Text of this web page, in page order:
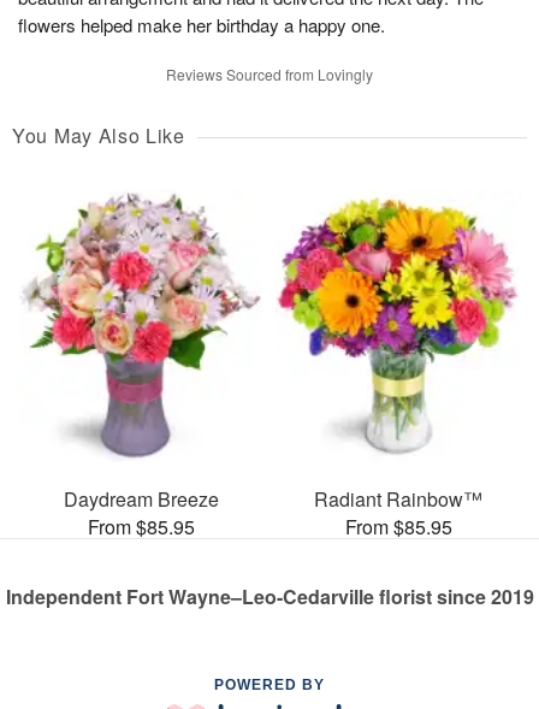
flowers helped make her birthday a happy one.
Reviews Sourced from Lovingly
You May Also Like
Daydream Breeze
From $85.95
Radiant Rainbow™
From $85.95
Independent Fort Wayne–Leo-Cedarville florist since 2019
POWERED BY